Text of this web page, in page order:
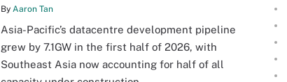
By Aaron Tan
Asia-Pacific’s datacentre development pipeline
grew by 7.1GW in the first half of 2026, with
Southeast Asia now accounting for half of all